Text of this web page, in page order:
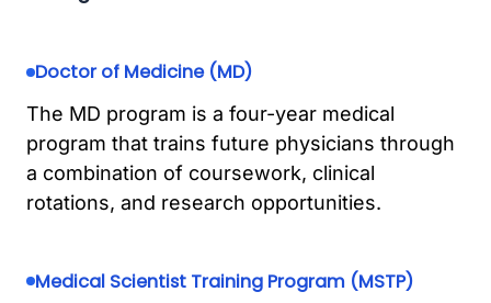
Doctor of Medicine (MD)
The MD program is a four-year medical
program that trains future physicians through
a combination of coursework, clinical
rotations, and research opportunities.
Medical Scientist Training Program (MSTP)